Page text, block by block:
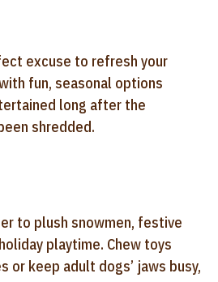
excuse to refresh your
fun, seasonal options
long after the
shredded.
to plush snowmen, festive
playtime. Chew toys
or keep adult dogs’ jaws busy,